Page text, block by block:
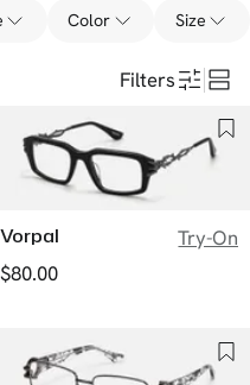
Color Size
Filters
Vorpal
Try-On
$80.00